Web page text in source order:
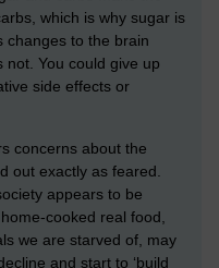
which is why sugar is
changes to the brain
You could give up
side effects or
concerns about the
out exactly as feared.
appears to be
cooked real food,
we are starved of, may
and start to ‘build